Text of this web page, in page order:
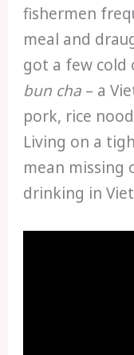
fishermen
meal and
got a few cold
bun cha – a
pork, rice
Living on a
mean missing
drinking in